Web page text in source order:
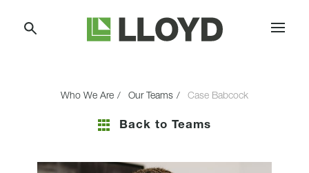
Lloyd
Companies
Who We Are Our Teams Case Babcock
Back to Teams